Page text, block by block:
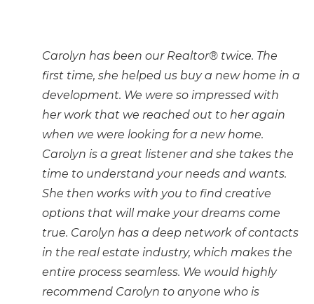
Carolyn has been our Realtor® twice. The
first time, she helped us buy a new home in a
development. We were so impressed with
her work that we reached out to her again
when we were looking for a new home.
Carolyn is a great listener and she takes the
time to understand your needs and wants.
She then works with you to find creative
options that will make your dreams come
true. Carolyn has a deep network of contacts
in the real estate industry, which makes the
entire process seamless. We would highly
recommend Carolyn to anyone who is